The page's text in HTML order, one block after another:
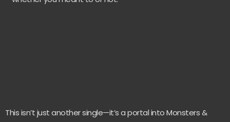
This isn’t just another single—it’s a portal into Monsters &